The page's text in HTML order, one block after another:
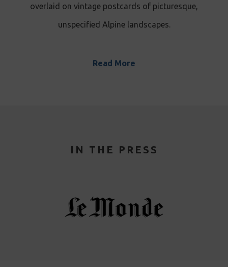
overlaid on vintage postcards of picturesque,
unspecified Alpine landscapes.
Read More
IN THE PRESS